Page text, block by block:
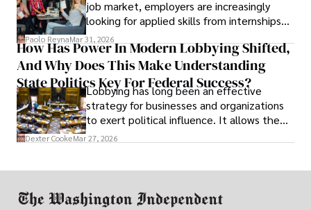
job market, employers are increasingly
looking for applied skills from internships
and leadership that show students can
solve real problems.
Paolo ReynaMar 31, 2026
How Has Power In Modern Lobbying Shifted,
And Why Does This Make Understanding
State Politics Key For Federal Success?
Lobbying has long been an effective
strategy for businesses and organizations
to exert political influence. It allows them
access to policymakers and helps them
Dexter CookeMar 27, 2026